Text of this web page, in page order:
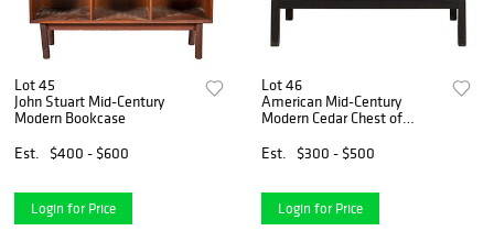
Lot 45
John Stuart Mid-Century
Modern Bookcase
Est.
$400 - $600
Login for Price
Lot 46
American Mid-Century
Modern Cedar Chest of
Est.
$300 - $500
Login for Price